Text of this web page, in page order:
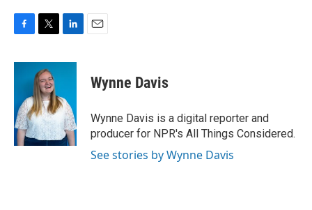
c
o
o
k
i
t
t
e
r
n
d
I
n
Wynne Davis
Wynne Davis is a digital reporter and
producer for NPR's All Things Considered.
See stories by Wynne Davis